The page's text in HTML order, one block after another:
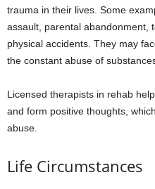
trauma in their lives. Some
assault, parental abandonment,
physical accidents. They may
the constant abuse of
Licensed therapists in rehab
and form positive thoughts,
abuse.
Life Circumstances